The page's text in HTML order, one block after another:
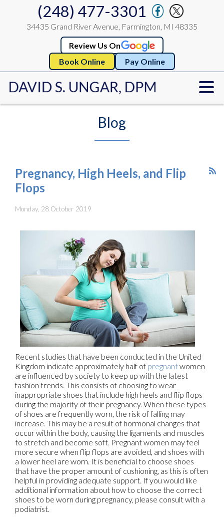
(248) 477-3301
34435 Grand River Avenue, Farmington, MI 48335
Review Us On
Book Online
Pay Online
Blog
Pregnancy, High Heels, and Flip
Flops
Monday, 28 October 2019
Recent studies that have been conducted in the United
Kingdom indicate approximately half of pregnantwomen
are influenced by society to keep up with the latest
fashion trends. This consists of choosing to wear
inappropriate shoes that include high heels and flip flops
during the majority of their pregnancy. When these types
of shoes are frequently worn, the risk of falling may
increase. This may be a result of hormonal changes that
occur within the body, causing the ligaments and muscles
to stretch and become soft. Pregnant women may feel
more secure when flip flops are avoided, and shoes with
a lower heel are worn. It is beneficial to choose shoes
that have the proper amount of cushioning, as this is often
helpful in providing adequate support. If you would like
additional information about how to choose the correct
shoes to be worn during pregnancy, please consult with a
podiatrist.